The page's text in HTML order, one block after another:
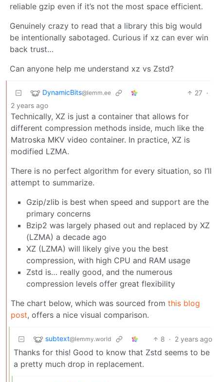
reliable gzip even if it’s not the most space efficient.
Genuinely crazy to read that a library this big would
be intentionally sabotaged. Curious if xz can ever win
back trust…
Can anyone help me understand xz vs Zstd?
DynamicBits@lemm.ee 27 ·
2 years ago
Technically, XZ is just a container that allows for
different compression methods inside, much like the
Matroska MKV video container. In practice, XZ is
modified LZMA.
There is no perfect algorithm for every situation, so I’ll
attempt to summarize.
Gzip/zlib is best when speed and support are the
primary concerns
Bzip2 was largely phased out and replaced by XZ
(LZMA) a decade ago
XZ (LZMA) will likely give you the best
compression, with high CPU and RAM usage
Zstd is… really good, and the numerous
compression levels offer great flexibility
The chart below, which was sourced from this blog
post , offers a nice visual comparison.
subtext@lemmy.world 8 · 2 years ago
Thanks for this! Good to know that Zstd seems to be
a pretty much drop in replacement.